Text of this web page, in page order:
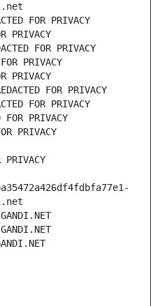
FOR PRIVACY
PRIVACY
FOR PRIVACY
PRIVACY
PRIVACY
FOR PRIVACY
FOR PRIVACY
PRIVACY
PRIVACY
PRIVACY